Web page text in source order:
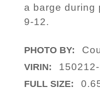
a barge during
9-12.
PHOTO BY:
VIRIN:
FULL SIZE: